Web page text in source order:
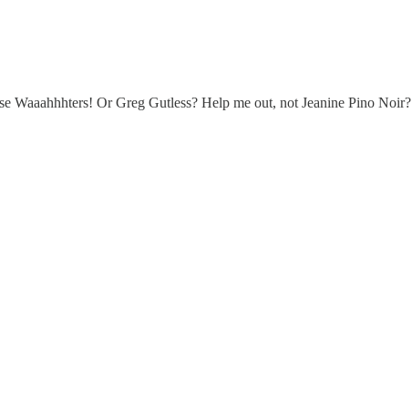
Waaahhhters! Or Greg Gutless? Help me out, not Jeanine Pino Noir?